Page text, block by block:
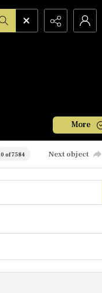
More
0 of 7584 Next object